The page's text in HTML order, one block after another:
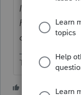
legitimate
has a $35,380
claim $12,700"
The more I know
6